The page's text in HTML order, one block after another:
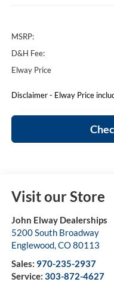
MSRP:
D&H Fee:
Elway Price
Disclaimer - Elway Price
Visit our Store
John Elway Dealerships
5200 South Broadway
Englewood,CO80113
Sales: 970-235-2937
Service: 303-872-4627